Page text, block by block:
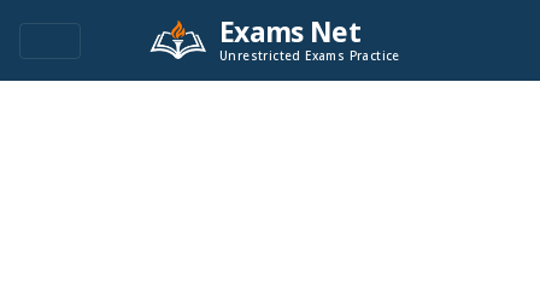
Exams Net
Unrestricted Exams Practice